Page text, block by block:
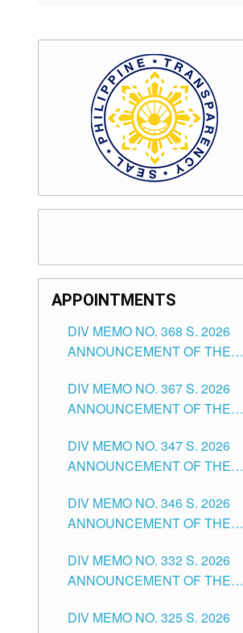
APPOINTMENTS
DIV MEMO NO. 368 S. 2026
ANNOUNCEMENT OF THE
FOR SUBSTITUTE TEACHING
POSITIONS IN THE SCHOOLS
CITY
DIV MEMO NO. 367 S. 2026
ANNOUNCEMENT OF THE
FOR ADMINISTRATIVE
OFFICER II POSITION IN THE
TUGUEGARAO CITY
DIV MEMO NO. 347 S. 2026
ANNOUNCEMENT OF THE
OF TEACHING-RELATED,
VARIOUS SCHOOL HEADS
POSITIONS IN THE SCHOOLS
DIVISION OF TUGUEGARAO
DIV MEMO NO. 346 S. 2026
ANNOUNCEMENT OF THE
FOR SUBSTITUTE TEACHING
POSITIONS IN THE SCHOOLS
CITY
DIV MEMO NO. 332 S. 2026
ANNOUNCEMENT OF THE
OF MASTER TEACHER II
DIV MEMO NO. 325 S. 2026